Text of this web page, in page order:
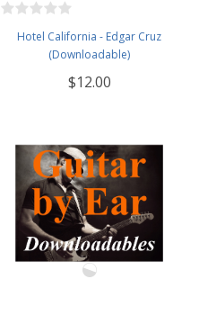
Hotel California - Edgar Cruz
(Downloadable)
$12.00